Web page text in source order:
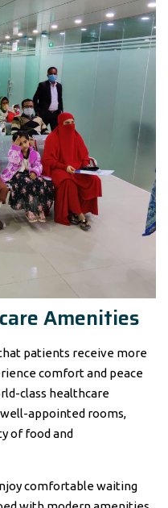
Amenities
patients receive more
comfort and peace
class healthcare
appointed rooms,
of food and
comfortable waiting